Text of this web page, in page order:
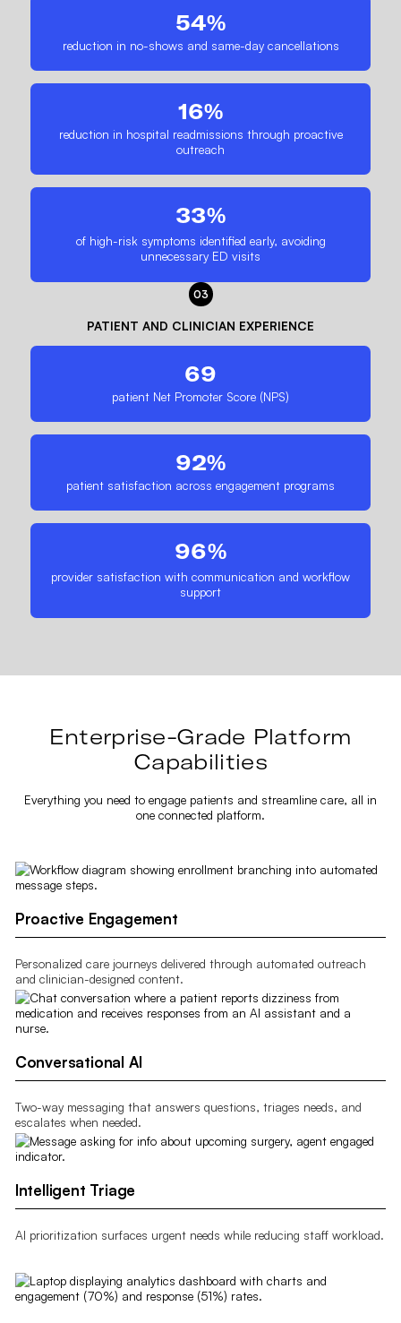
54%
reduction in no-shows and same-day cancellations
16%
reduction in hospital readmissions through proactive
outreach
33%
of high-risk symptoms identified early, avoiding
unnecessary ED visits
03
PATIENT AND CLINICIAN EXPERIENCE
69
patient Net Promoter Score (NPS)
92%
patient satisfaction across engagement programs
96%
provider satisfaction with communication and workflow
support
Enterprise-Grade Platform
Capabilities
Everything you need to engage patients and streamline care, all in
one connected platform.
Proactive Engagement
Personalized care journeys delivered through automated outreach
and clinician-designed content.
Conversational AI
Two-way messaging that answers questions, triages needs, and
escalates when needed.
Intelligent Triage
AI prioritization surfaces urgent needs while reducing staff workload.